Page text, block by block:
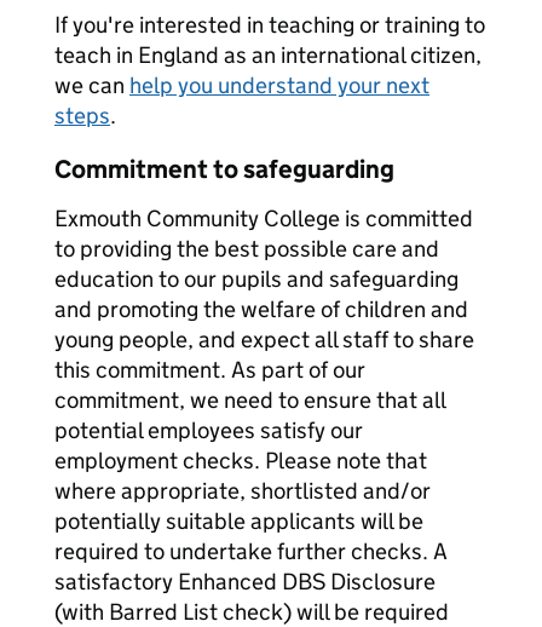
If you're interested in teaching or training to
teach in England as an international citizen,
we can help you understand your next
steps.
Commitment to safeguarding
Exmouth Community College is committed
to providing the best possible care and
education to our pupils and safeguarding
and promoting the welfare of children and
young people, and expect all staff to share
this commitment. As part of our
commitment, we need to ensure that all
potential employees satisfy our
employment checks. Please note that
where appropriate, shortlisted and/or
potentially suitable applicants will be
required to undertake further checks. A
satisfactory Enhanced DBS Disclosure
(with Barred List check) will be required